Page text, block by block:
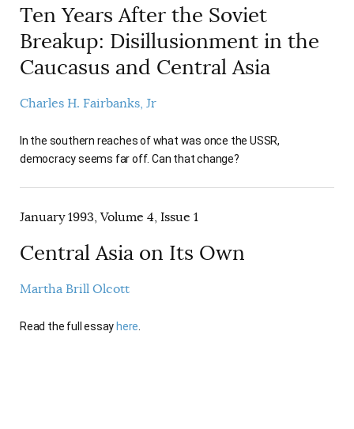
Ten Years After the Soviet
Breakup: Disillusionment in the
Caucasus and Central Asia
Charles H. Fairbanks, Jr
In the southern reaches of what was once the USSR,
democracy seems far off. Can that change?
January 1993, Volume 4, Issue 1
Central Asia on Its Own
Martha Brill Olcott
Read the full essayhere